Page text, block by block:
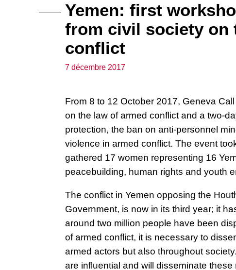
Yemen: first
from civil society on
conflict
7 décembre 2017
From 8 to 12 October 2017, Geneva
on the law of armed conflict and a two-
protection, the ban on anti-personnel
violence in armed conflict. The event
gathered 17 women representing 16
peacebuilding, human rights and youth
The conflict in Yemen opposing the
Government, is now in its third year; it
around two million people have been
of armed conflict, it is necessary to
armed actors but also throughout society.
are influential and will disseminate